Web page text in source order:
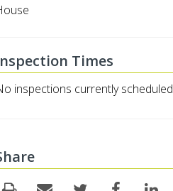
Times
inspections currently